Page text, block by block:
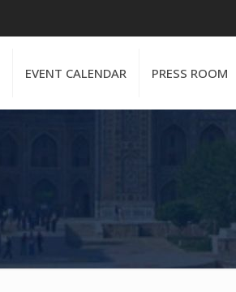
EVENT CALENDAR PRESS ROOM